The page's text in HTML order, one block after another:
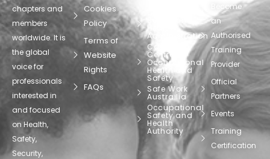
chapters and
members
worldwide. It is
the global
voice for
professionals
interested in
and focused
on Health,
Safety,
Security,
Cookies
Policy
Terms of
Website
Rights
FAQs
Health
Administration
Canadian
Centre for
Occupational
Health and
Safety
Safe Work
Austrailia
Occupational
Safety and
Health
Authority
Become
an
Authorised
Training
Provider
Official
Partners
Events
Training
Certification